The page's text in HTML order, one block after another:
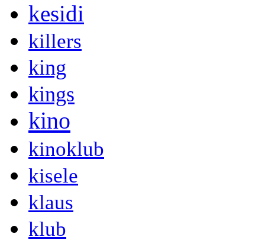
kesidi
killers
king
kings
kino
kinoklub
kisele
klaus
klub